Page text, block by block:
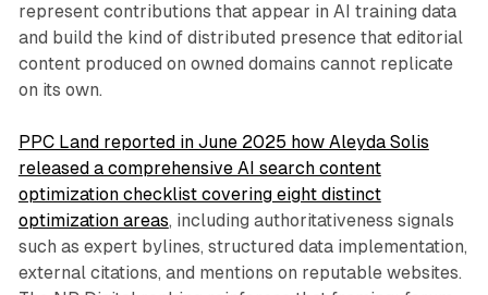
represent contributions that appear in AI training data
and build the kind of distributed presence that editorial
content produced on owned domains cannot replicate
on its own.
PPC Land reported in June 2025 how Aleyda Solis
released a comprehensive AI search content
optimization checklist covering eight distinct
optimization areas, including authoritativeness signals
such as expert bylines, structured data implementation,
external citations, and mentions on reputable websites.